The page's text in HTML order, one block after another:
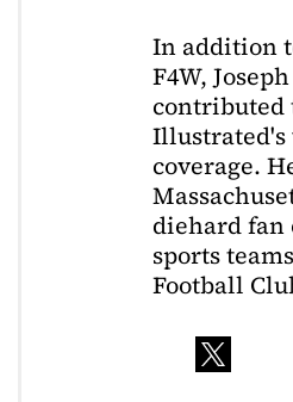
In addition
F4W,
contributed
coverage.
diehard fan
sports
Football